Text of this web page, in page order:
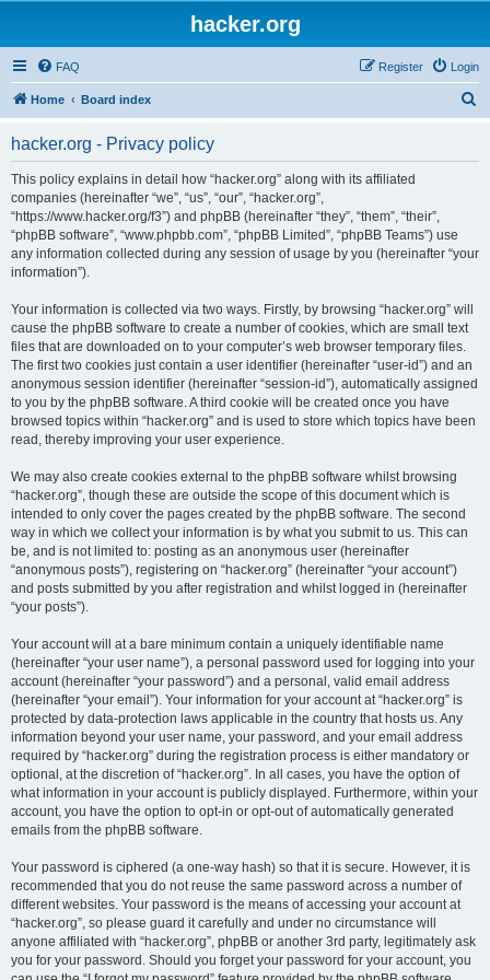
hacker.org
FAQ Login
Register
Home Board index
hacker.org - Privacy policy
This policy explains in detail how “hacker.org” along with its affiliated
companies (hereinafter “we”, “us”, “our”, “hacker.org”,
“https://www.hacker.org/f3”) and phpBB (hereinafter “they”, “them”, “their”,
“phpBB software”, “www.phpbb.com”, “phpBB Limited”, “phpBB Teams”) use
any information collected during any session of usage by you (hereinafter “your
information”).
Your information is collected via two ways. Firstly, by browsing “hacker.org” will
cause the phpBB software to create a number of cookies, which are small text
files that are downloaded on to your computer’s web browser temporary files.
The first two cookies just contain a user identifier (hereinafter “user-id”) and an
anonymous session identifier (hereinafter “session-id”), automatically assigned
to you by the phpBB software. A third cookie will be created once you have
browsed topics within “hacker.org” and is used to store which topics have been
read, thereby improving your user experience.
We may also create cookies external to the phpBB software whilst browsing
“hacker.org”, though these are outside the scope of this document which is
intended to only cover the pages created by the phpBB software. The second
way in which we collect your information is by what you submit to us. This can
be, and is not limited to: posting as an anonymous user (hereinafter
“anonymous posts”), registering on “hacker.org” (hereinafter “your account”)
and posts submitted by you after registration and whilst logged in (hereinafter
“your posts”).
Your account will at a bare minimum contain a uniquely identifiable name
(hereinafter “your user name”), a personal password used for logging into your
account (hereinafter “your password”) and a personal, valid email address
(hereinafter “your email”). Your information for your account at “hacker.org” is
protected by data-protection laws applicable in the country that hosts us. Any
information beyond your user name, your password, and your email address
required by “hacker.org” during the registration process is either mandatory or
optional, at the discretion of “hacker.org”. In all cases, you have the option of
what information in your account is publicly displayed. Furthermore, within your
account, you have the option to opt-in or opt-out of automatically generated
emails from the phpBB software.
Your password is ciphered (a one-way hash) so that it is secure. However, it is
recommended that you do not reuse the same password across a number of
different websites. Your password is the means of accessing your account at
“hacker.org”, so please guard it carefully and under no circumstance will
anyone affiliated with “hacker.org”, phpBB or another 3rd party, legitimately ask
you for your password. Should you forget your password for your account, you